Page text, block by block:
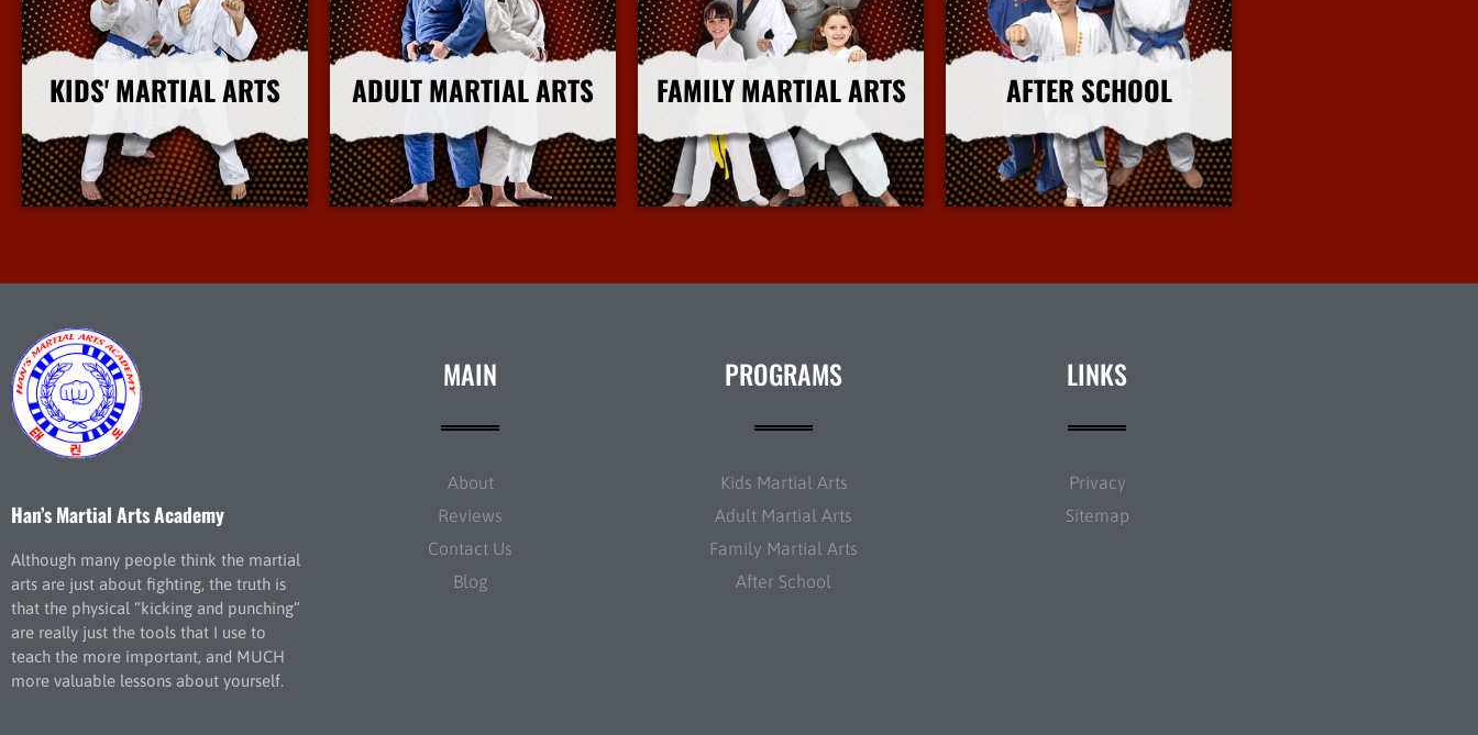
KIDS' MARTIAL ARTS
More Info
ADULT MARTIAL ARTS
More Info
FAMILY MARTIAL ARTS
More Info
AFTER SCHOOL
More Info
Han’s Martial Arts Academy
Although many people think the martial
arts are just about fighting, the truth is
that the physical “kicking and punching”
are really just the tools that I use to
teach the more important, and MUCH
more valuable lessons about yourself.
MAIN
About
Reviews
Contact Us
Blog
PROGRAMS
Kids Martial Arts
Adult Martial Arts
Family Martial Arts
After School
LINKS
Privacy
Sitemap